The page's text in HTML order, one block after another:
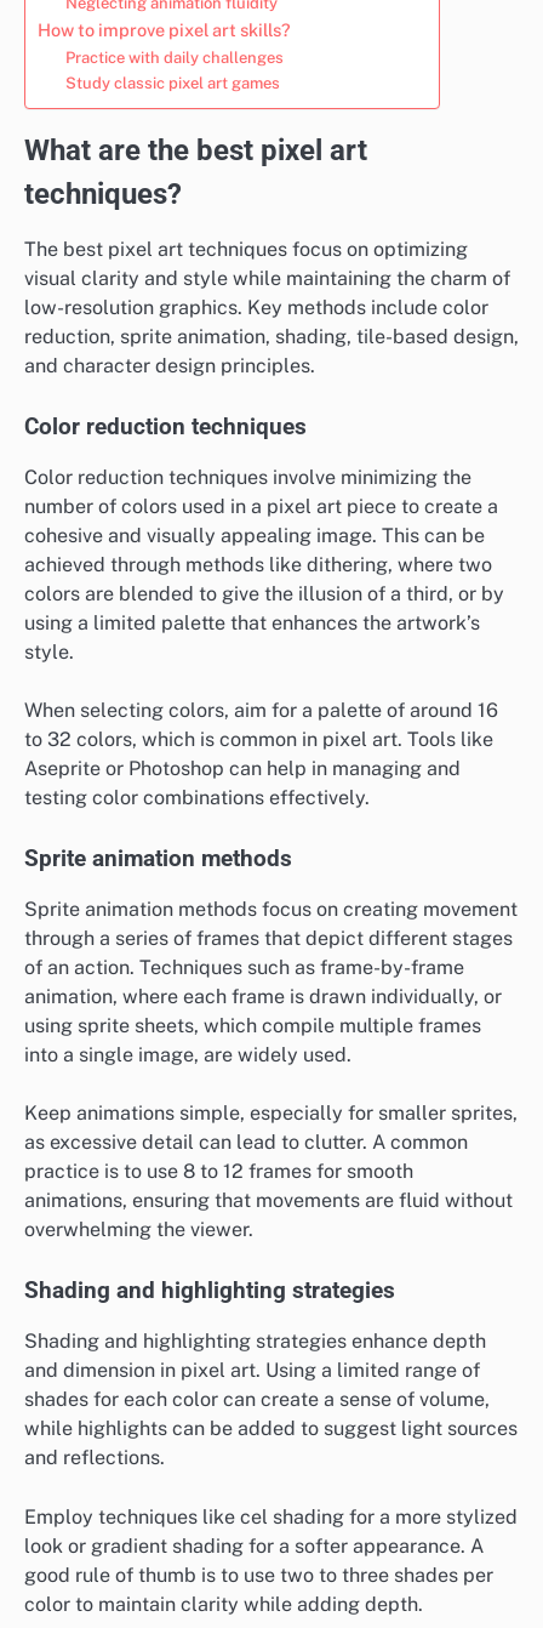
How to improve pixel art skills?
Practice with daily challenges
Study classic pixel art games
What are the best pixel art
techniques?
The best pixel art techniques focus on optimizing
visual clarity and style while maintaining the charm of
low-resolution graphics. Key methods include color
reduction, sprite animation, shading, tile-based design,
and character design principles.
Color reduction techniques
Color reduction techniques involve minimizing the
number of colors used in a pixel art piece to create a
cohesive and visually appealing image. This can be
achieved through methods like dithering, where two
colors are blended to give the illusion of a third, or by
using a limited palette that enhances the artwork’s
style.
When selecting colors, aim for a palette of around 16
to 32 colors, which is common in pixel art. Tools like
Aseprite or Photoshop can help in managing and
testing color combinations effectively.
Sprite animation methods
Sprite animation methods focus on creating movement
through a series of frames that depict different stages
of an action. Techniques such as frame-by-frame
animation, where each frame is drawn individually, or
using sprite sheets, which compile multiple frames
into a single image, are widely used.
Keep animations simple, especially for smaller sprites,
as excessive detail can lead to clutter. A common
practice is to use 8 to 12 frames for smooth
animations, ensuring that movements are fluid without
overwhelming the viewer.
Shading and highlighting strategies
Shading and highlighting strategies enhance depth
and dimension in pixel art. Using a limited range of
shades for each color can create a sense of volume,
while highlights can be added to suggest light sources
and reflections.
Employ techniques like cel shading for a more stylized
look or gradient shading for a softer appearance. A
good rule of thumb is to use two to three shades per
color to maintain clarity while adding depth.